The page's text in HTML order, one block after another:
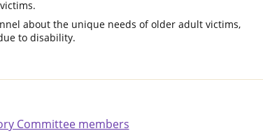
about the unique needs of older adult victims,
to disability.
Committee members